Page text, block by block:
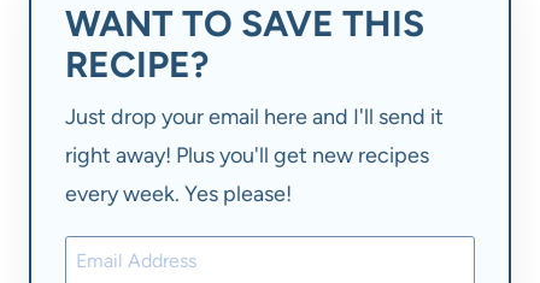
WANT TO SAVE THIS
RECIPE?
Just drop your email here and I'll send it
right away! Plus you'll get new recipes
every week. Yes please!